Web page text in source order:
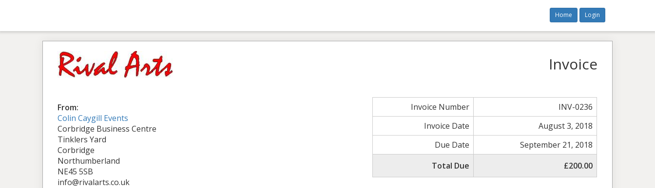
Home Login
Invoice
From:
Colin Caygill Events
Corbridge Business Centre
Tinklers Yard
Corbridge
Northumberland
NE45 5SB
info@rivalarts.co.uk
Invoice Number
INV-0236
Invoice Date
August 3, 2018
Due Date
September 21, 2018
Total Due
£200.00